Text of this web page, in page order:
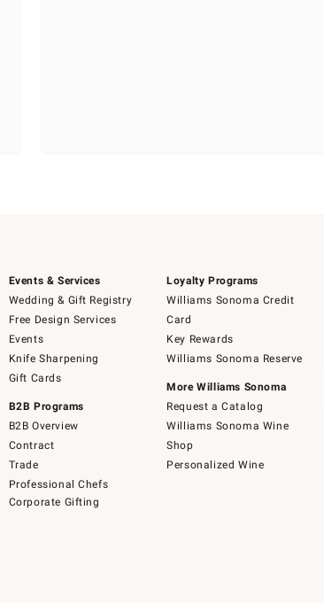
Events & Services
Wedding & Gift Registry
Free Design Services
Events
Knife Sharpening
Gift Cards
B2B Programs
B2B Overview
Contract
Trade
Professional Chefs
Corporate Gifting
Loyalty Programs
Williams Sonoma Credit
Card
Key Rewards
Williams Sonoma Reserve
More Williams Sonoma
Request a Catalog
Williams Sonoma Wine
Shop
Personalized Wine